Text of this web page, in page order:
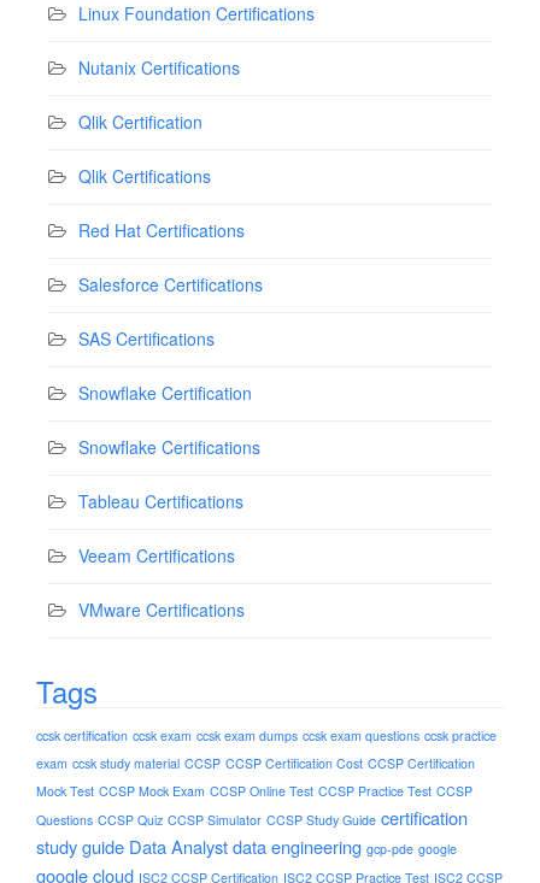
Linux Foundation Certifications
Nutanix Certifications
Qlik Certification
Qlik Certifications
Red Hat Certifications
Salesforce Certifications
SAS Certifications
Snowflake Certification
Snowflake Certifications
Tableau Certifications
Veeam Certifications
VMware Certifications
Tags
ccsk certification ccsk exam ccsk exam dumps ccsk exam questions ccsk practice
exam ccsk study material CCSP CCSP Certification Cost CCSP Certification
Mock Test CCSP Mock Exam CCSP Online Test CCSP Practice Test CCSP
Questions CCSP Quiz CCSP Simulator CCSP Study Guide certification
study guide Data Analystdata engineering gcp-pde google
google cloud ISC2 CCSP Certification ISC2 CCSP Practice Test ISC2 CCSP